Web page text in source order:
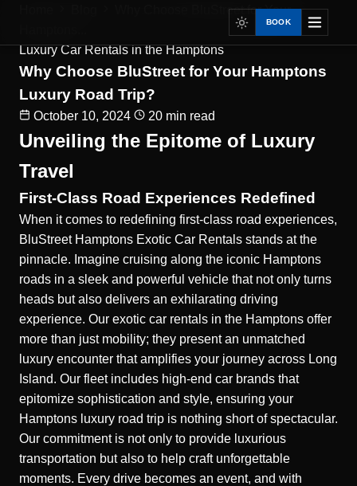
BOOK
Why Choose BluStreet for Your
Luxury Car Rentals in the Hamptons
Why Choose BluStreet for Your Hamptons
Luxury Road Trip?
October 10, 2024 20 min read
Unveiling the Epitome of Luxury
Travel
First-Class Road Experiences Redefined
When it comes to redefining first-class road experiences,
BluStreet Hamptons Exotic Car Rentals stands at the
pinnacle. Imagine cruising along the iconic Hamptons
roads in a sleek and powerful vehicle that not only turns
heads but also delivers an exhilarating driving
experience. Our exotic car rentals in the Hamptons offer
more than just mobility; they present an unmatched
luxury encounter that amplifies your journey across Long
Island. Our fleet includes high-end car brands that
epitomize sophistication and style, ensuring your
Hamptons luxury road trip is nothing short of spectacular.
Our commitment is not only to provide luxurious
transportation but also to help craft unforgettable
moments. Every drive becomes an event, and with